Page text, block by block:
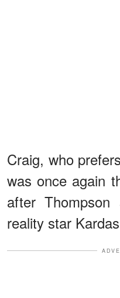
Craig, who
was once again
after Thompson
reality star